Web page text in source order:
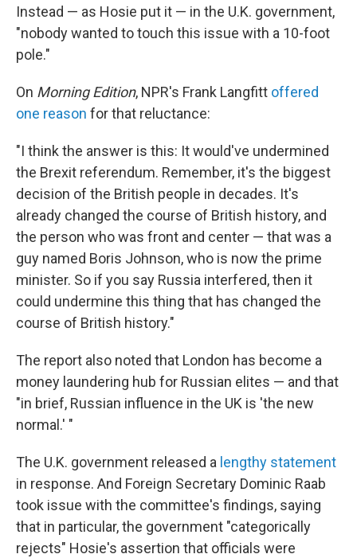
Instead — as Hosie put it — in the U.K. government,
"nobody wanted to touch this issue with a 10-foot
pole."
On Morning Edition, NPR's Frank Langfitt offered
one reason for that reluctance:
"I think the answer is this: It would've undermined
the Brexit referendum. Remember, it's the biggest
decision of the British people in decades. It's
already changed the course of British history, and
the person who was front and center — that was a
guy named Boris Johnson, who is now the prime
minister. So if you say Russia interfered, then it
could undermine this thing that has changed the
course of British history."
The report also noted that London has become a
money laundering hub for Russian elites — and that
"in brief, Russian influence in the UK is 'the new
normal.' "
The U.K. government released a lengthy statement
in response. And Foreign Secretary Dominic Raab
took issue with the committee's findings, saying
that in particular, the government "categorically
rejects" Hosie's assertion that officials were